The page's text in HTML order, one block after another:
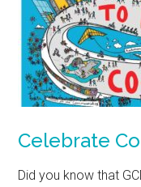
Celebrate
Did you know that